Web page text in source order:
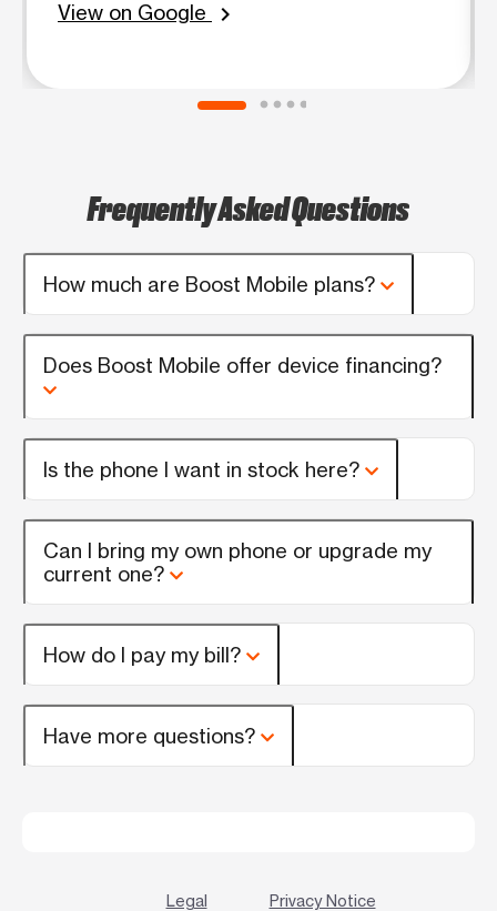
View on Google
chevron_right
Frequently Asked Questions
How much are Boost Mobile plans?
Does Boost Mobile offer device financing?
Is the phone I want in stock here?
Can I bring my own phone or upgrade my
current one?
How do I pay my bill?
Have more questions?
Legal Privacy Notice